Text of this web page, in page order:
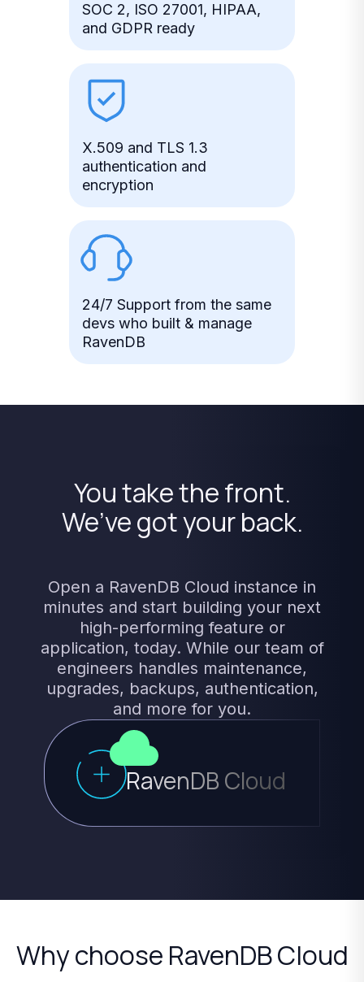
SOC 2, ISO 27001, HIPAA,
and GDPR ready
X.509 and TLS 1.3
authentication and
encryption
24/7 Support from the same
devs who built & manage
RavenDB
Youtakethefront.
We’vegotyourback.
Open a RavenDB Cloud instance in
minutes and start building your next
high-performing feature or
application, today. While our team of
engineers handles maintenance,
upgrades, backups, authentication,
and more for you.
RavenDB Cloud
Whychoose RavenDBCloud